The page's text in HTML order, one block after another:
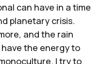
can have in a time
planetary crisis.
and the rain
have the energyto
. I try to